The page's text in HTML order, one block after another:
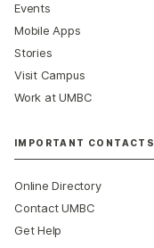
Events
Mobile Apps
Stories
Visit Campus
Work at UMBC
IMPORTANT CONTACTS
Online Directory
Contact UMBC
Get Help